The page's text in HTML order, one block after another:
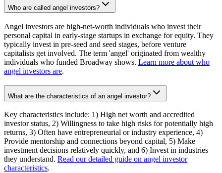
Who are called angel investors?
Angel investors are high-net-worth individuals who invest their
personal capital in early-stage startups in exchange for equity. They
typically invest in pre-seed and seed stages, before venture
capitalists get involved. The term 'angel' originated from wealthy
individuals who funded Broadway shows. Learn more about who
angel investors are.
What are the characteristics of an angel investor?
Key characteristics include: 1) High net worth and accredited
investor status, 2) Willingness to take high risks for potentially high
returns, 3) Often have entrepreneurial or industry experience, 4)
Provide mentorship and connections beyond capital, 5) Make
investment decisions relatively quickly, and 6) Invest in industries
they understand. Read our detailed guide on angel investor
characteristics.